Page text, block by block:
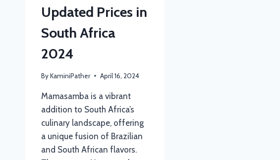
Updated Prices in
South Africa
2024
ByKaminiPather April 16, 2024
Mamasamba is a vibrant
addition to South Africa’s
culinary landscape, offering
a unique fusion of Brazilian
and South African flavors.